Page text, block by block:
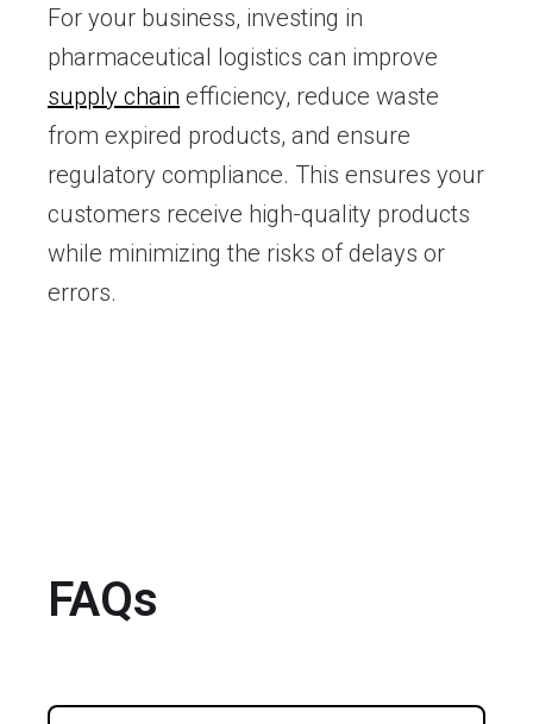
For your business, investing in
pharmaceutical logistics can improve
supply chain efficiency, reduce waste
from expired products, and ensure
regulatory compliance. This ensures your
customers receive high-quality products
while minimizing the risks of delays or
errors.
FAQs